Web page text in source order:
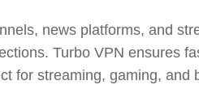
news platforms, and
Turbo VPN ensures
for streaming, gaming, and